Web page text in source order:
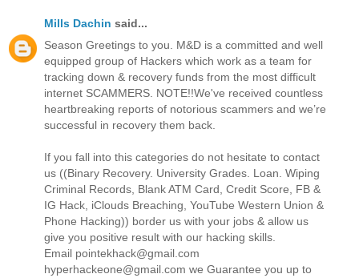
Mills Dachin said...
Season Greetings to you. M&D is a committed and well
equipped group of Hackers which work as a team for
tracking down & recovery funds from the most difficult
internet SCAMMERS. NOTE!!We've received countless
heartbreaking reports of notorious scammers and we’re
successful in recovery them back.
If you fall into this categories do not hesitate to contact
us ((Binary Recovery. University Grades. Loan. Wiping
Criminal Records, Blank ATM Card, Credit Score, FB &
IG Hack, iClouds Breaching, YouTube Western Union &
Phone Hacking)) border us with your jobs & allow us
give you positive result with our hacking skills.
Email pointekhack@gmail.com
hyperhackeone@gmail.com we Guarantee you up to